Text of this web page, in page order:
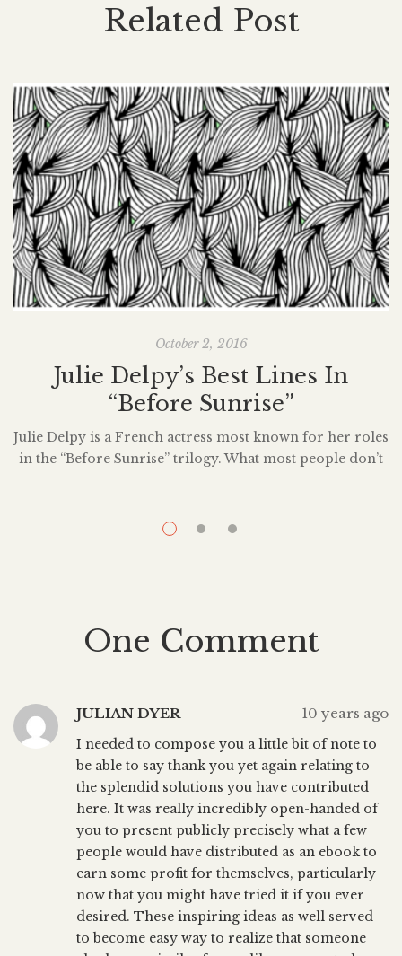
Related Post
October 2, 2016
Julie Delpy’s Best Lines In
“Before Sunrise”
Julie Delpy is a French actress most known for her roles
in the “Before Sunrise” trilogy. What most people don’t
of them. Many cinefiles are well aware of “Before
One Comment
JULIAN DYER 10 years ago
I needed to compose you a little bit of note to
be able to say thank you yet again relating to
the splendid solutions you have contributed
here. It was really incredibly open-handed of
you to present publicly precisely what a few
people would have distributed as an ebook to
earn some profit for themselves, particularly
now that you might have tried it if you ever
desired. These inspiring ideas as well served
to become easy way to realize that someone